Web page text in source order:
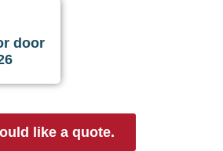
door
like a quote.